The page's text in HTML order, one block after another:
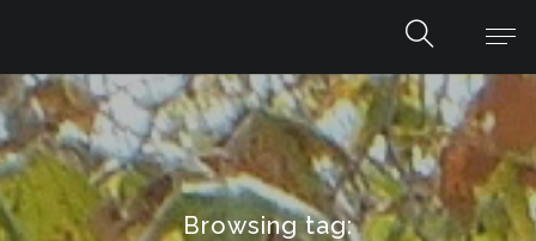
Browsing tag: